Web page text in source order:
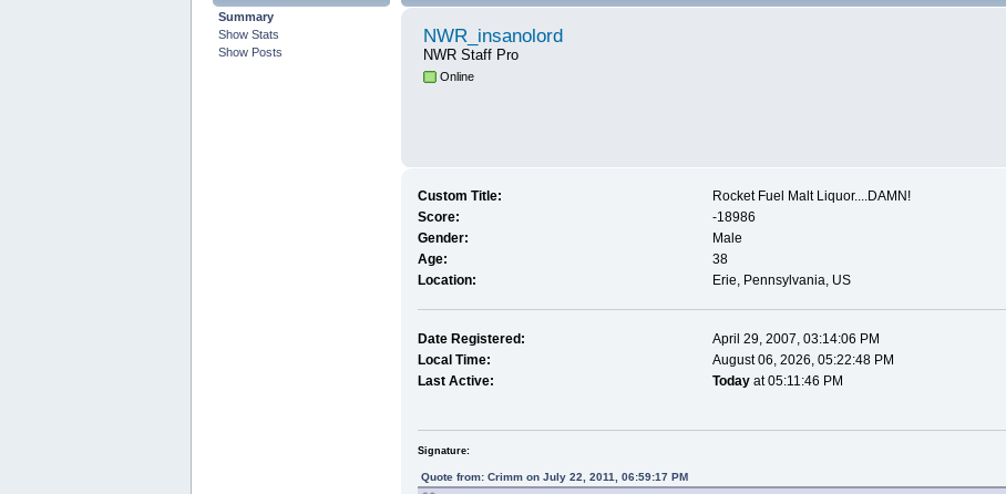
Summary
Show Stats
Show Posts
NWR_insanolord
NWR Staff Pro
Online
Custom Title:
Rocket Fuel Malt Liquor....DAMN!
Score:
-18986
Gender:
Male
Age:
38
Location:
Erie, Pennsylvania, US
Date Registered:
April 29, 2007, 03:14:06 PM
Local Time:
August 06, 2026, 05:22:48 PM
Last Active:
Todayat 05:11:46 PM
Signature:
Quote from: Crimm on July 22, 2011, 06:59:17 PM